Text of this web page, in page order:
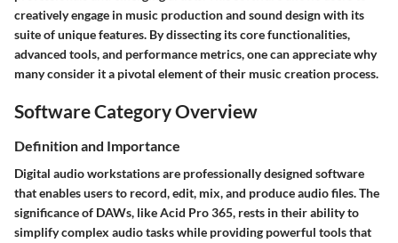
creatively engage in music production and sound design with its
suite of unique features. By dissecting its core functionalities,
advanced tools, and performance metrics, one can appreciate why
many consider it a pivotal element of their music creation process.
Software Category Overview
Definition and Importance
Digital audio workstations are professionally designed software
that enables users to record, edit, mix, and produce audio files. The
significance of DAWs, like Acid Pro 365, rests in their ability to
simplify complex audio tasks while providing powerful tools that